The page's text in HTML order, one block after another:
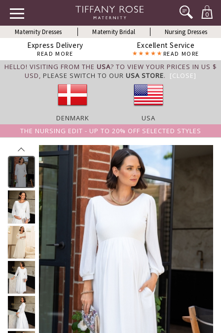
0
Maternity Dresses Maternity Bridal Nursing Dresses
Express Delivery
READ MORE
Excellent Service
READ MORE
HELLO! VISITING FROM THE USA? TO VIEW YOUR PRICES IN US $
USD, PLEASE SWITCH TO OUR USA STORE. [CLOSE]
DENMARK
USA
THE NURSING EDIT - UP TO 20% OFF SELECTED STYLES